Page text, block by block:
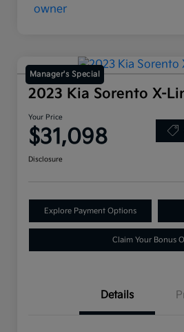
Manager's Special
2023 Kia Sorento X-
Your Price
$31,098
Disclosure
Explore Payment Options
Claim Your Bonus
Details